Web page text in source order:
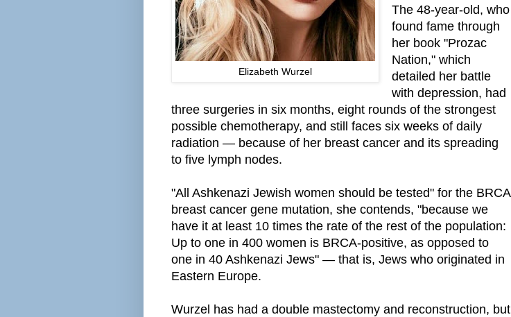
Elizabeth Wurzel
The 48-year-old, who
found fame through
her book "Prozac
Nation," which
detailed her battle
with depression, had
three surgeries in six months, eight rounds of the strongest
possible chemotherapy, and still faces six weeks of daily
radiation — because of her breast cancer and its spreading
to five lymph nodes.
"All Ashkenazi Jewish women should be tested" for the BRCA
breast cancer gene mutation, she contends, "because we
have it at least 10 times the rate of the rest of the population:
Up to one in 400 women is BRCA-positive, as opposed to
one in 40 Ashkenazi Jews" — that is, Jews who originated in
Eastern Europe.
Wurzel has had a double mastectomy and reconstruction, but